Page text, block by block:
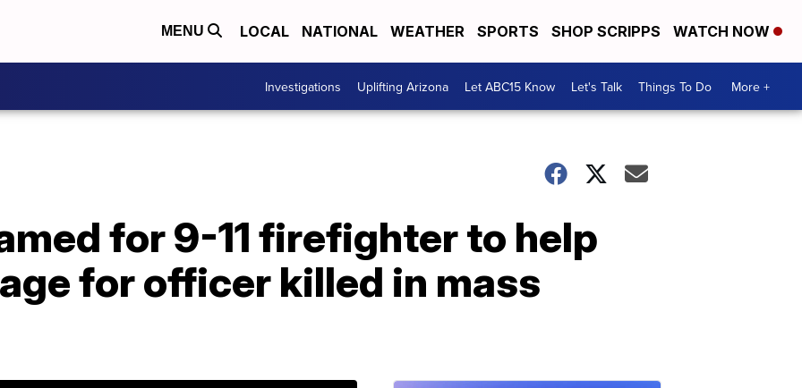
MENU LOCAL NATIONAL WEATHER SPORTS SHOP SCRIPPS WATCH NOW
Investigations Uplifting Arizona Let ABC15 Know Let's Talk Things To Do More +
for 9-11 firefighter to help
for officer killed in mass